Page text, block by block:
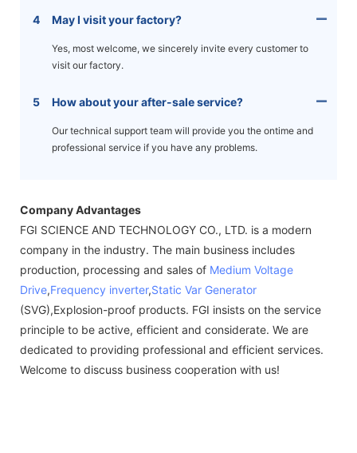
4 May I visit your factory?
Yes, most welcome, we sincerely invite every customer to
visit our factory.
5 How about your after-sale service?
Our technical support team will provide you the ontime and
professional service if you have any problems.
Company Advantages
FGI SCIENCE AND TECHNOLOGY CO., LTD. is a modern
company in the industry. The main business includes
production, processing and sales of Medium Voltage
Drive,Frequency inverter,Static Var Generator
(SVG),Explosion-proof products. FGI insists on the service
principle to be active, efficient and considerate. We are
dedicated to providing professional and efficient services.
Welcome to discuss business cooperation with us!